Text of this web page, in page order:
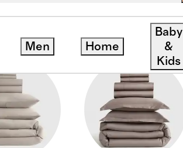
Men Home
Baby
&
Kids